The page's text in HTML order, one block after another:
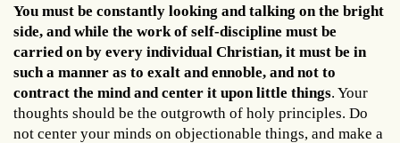
You must be constantly looking and talking on the bright
side, and while the work of self-discipline must be
carried on by every individual Christian, it must be in
such a manner as to exalt and ennoble, and not to
contract the mind and center it upon little things. Your
thoughts should be the outgrowth of holy principles. Do
not center your minds on objectionable things, and make a